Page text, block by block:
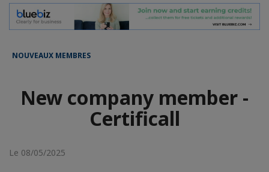
NOUVEAUX MEMBRES
New company member -
Certificall
Le 08/05/2025